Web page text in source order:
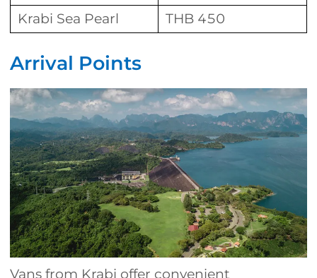
Krabi Sea Pearl
THB 450
Arrival Points
Vans from Krabi offer convenient